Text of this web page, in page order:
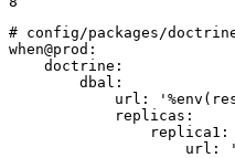
# config/packages/
when@prod:
doctrine:
dbal:
url:
replicas:
replica1:
url: